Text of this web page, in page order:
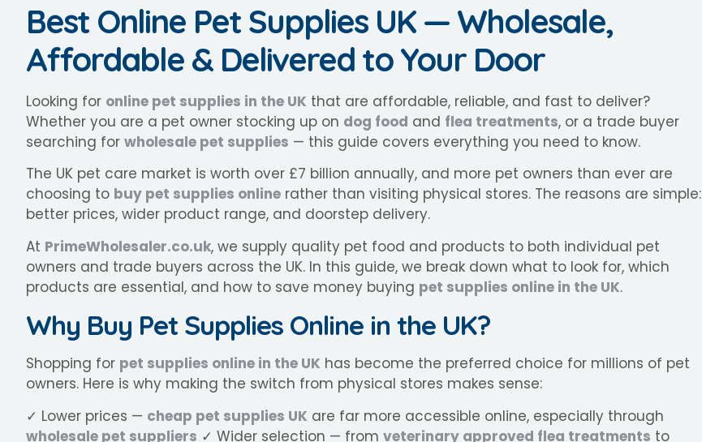
Best Online Pet Supplies UK — Wholesale,
Affordable & Delivered to Your Door
Looking for online pet supplies in the UK that are affordable, reliable, and fast to deliver?
Whether you are a pet owner stocking up on dog food and flea treatments, or a trade buyer
searching for wholesale pet supplies — this guide covers everything you need to know.
The UK pet care market is worth over £7 billion annually, and more pet owners than ever are
choosing to buy pet supplies online rather than visiting physical stores. The reasons are simple:
better prices, wider product range, and doorstep delivery.
At PrimeWholesaler.co.uk, we supply quality pet food and products to both individual pet
owners and trade buyers across the UK. In this guide, we break down what to look for, which
products are essential, and how to save money buying pet supplies online in the UK.
Why Buy Pet Supplies Online in the UK?
Shopping for pet supplies online in the UK has become the preferred choice for millions of pet
owners. Here is why making the switch from physical stores makes sense:
✓ Lower prices — cheap pet supplies UK are far more accessible online, especially through
wholesale pet suppliers ✓ Wider selection — from veterinary approved flea treatments to